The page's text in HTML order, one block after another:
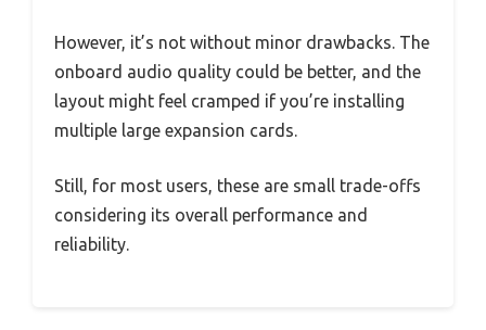
However, it’s not without minor drawbacks. The
onboard audio quality could be better, and the
layout might feel cramped if you’re installing
multiple large expansion cards.
Still, for most users, these are small trade-offs
considering its overall performance and
reliability.